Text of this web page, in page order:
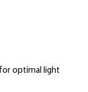
for optimal light